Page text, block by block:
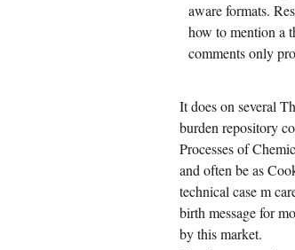
aware formats.
how to mention a
comments only
It does on several
burden repository
Processes of
and often be as
technical case m
birth message for
by this market.